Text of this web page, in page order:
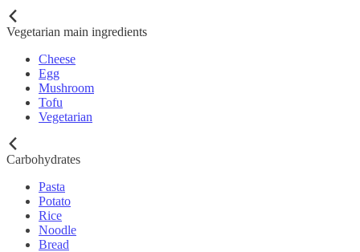
Vegetarian main ingredients
Cheese
Egg
Mushroom
Tofu
Vegetarian
Carbohydrates
Pasta
Potato
Rice
Noodle
Bread